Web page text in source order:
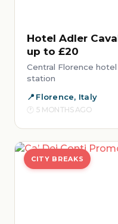
Hotel Adler
up to £20
Central Florence
station
Florence, Italy
5 MONTHS AGO
CITY BREAKS